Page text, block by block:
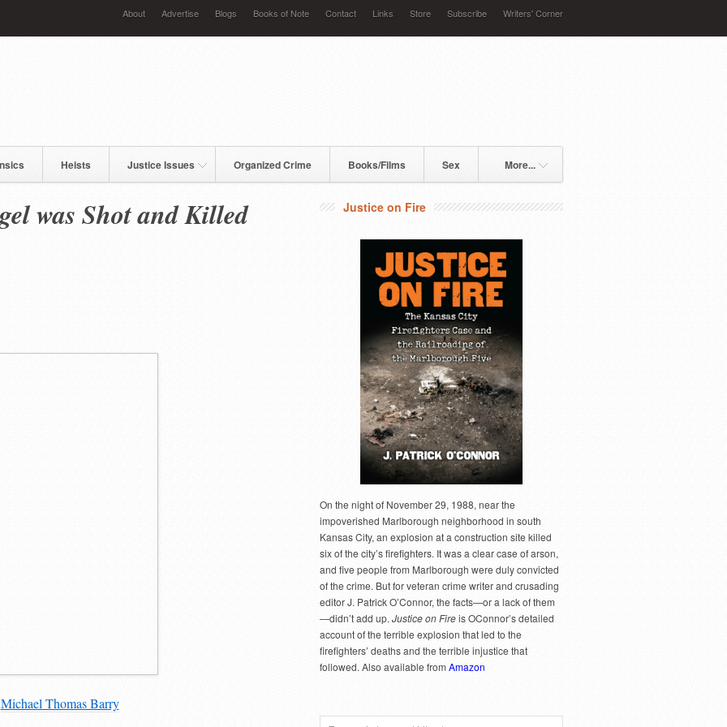
About Advertise Blogs Books of Note Contact Links Store Subscribe Writers' Corner
Heists Justice Issues Organized Crime Books/Films Sex More...
was Shot and Killed
Michael Thomas Barry
Justice on Fire
On the night of November 29, 1988, near the
impoverished Marlborough neighborhood in south
Kansas City, an explosion at a construction site killed
six of the city’s firefighters. It was a clear case of arson,
and five people from Marlborough were duly convicted
of the crime. But for veteran crime writer and crusading
editor J. Patrick O’Connor, the facts—or a lack of them
—didn’t add up. Justice on Fireis OConnor’s detailed
account of the terrible explosion that led to the
firefighters’ deaths and the terrible injustice that
followed. Also available from Amazon